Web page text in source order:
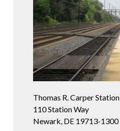
Thomas R. Carper Station
110 Station Way
Newark, DE 19713-1300